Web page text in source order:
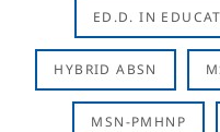
ED.D. IN
HYBRID ABSN
MSN-PMHNP